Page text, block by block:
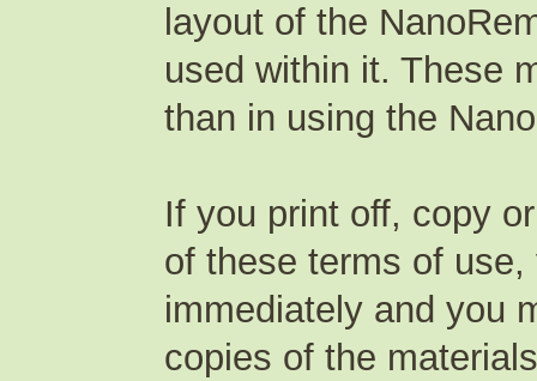
layout of the
used within it. These
than in using the
If you print off, copy
of these terms of
immediately and you
copies of the